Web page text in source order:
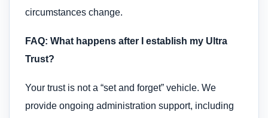
circumstances change.
FAQ: What happens after I establish my Ultra
Trust?
Your trust is not a “set and forget” vehicle. We
provide ongoing administration support, including